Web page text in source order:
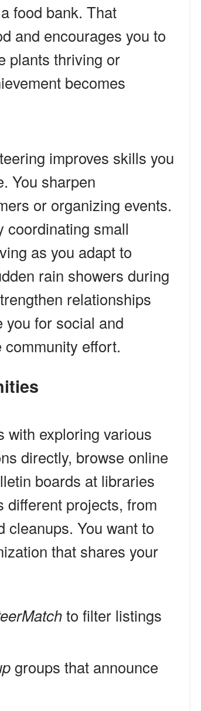
food bank. That
and encourages you to
plants thriving or
becomes
improves skills you
You sharpen
or organizing events.
coordinating small
as you adapt to
rain showers during
relationships
for social and
effort.
with exploring various
directly, browse online
boards at libraries
different projects, from
cleanups. You want to
that shares your
to filter listings
groups that announce